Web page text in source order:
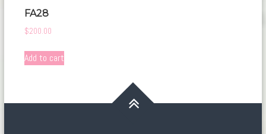
FA28
$200.00
Add to cart